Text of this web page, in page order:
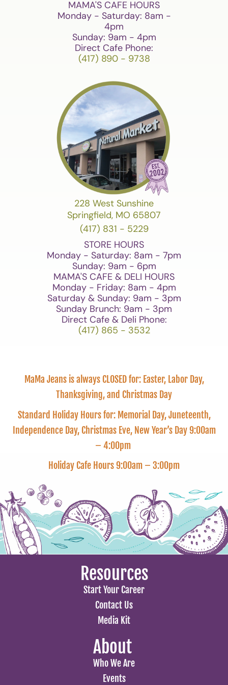
MAMA'S CAFE HOURS
Monday - Saturday: 8am -
4pm
Sunday: 9am - 4pm
Direct Cafe Phone:
(417) 890 - 9738
228 West Sunshine
Springfield, MO 65807
(417) 831 - 5229
STORE HOURS
Monday - Saturday: 8am - 7pm
Sunday: 9am - 6pm
MAMA'S CAFE & DELI HOURS
Monday - Friday: 8am - 4pm
Saturday & Sunday: 9am - 3pm
Sunday Brunch: 9am - 3pm
Direct Cafe & Deli Phone:
(417) 865 - 3532
MaMa Jeans is always CLOSED for: Easter, Labor Day,
Thanksgiving, and Christmas Day
Standard Holiday Hours for: Memorial Day, Juneteenth,
Independence Day, Christmas Eve, New Year’s Day 9:00am
– 4:00pm
Holiday Cafe Hours 9:00am – 3:00pm
Resources
Start Your Career
Contact Us
Media Kit
About
Who We Are
Events